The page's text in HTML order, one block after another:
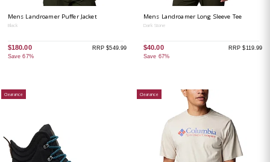
Mens Landroamer Puffer Jacket
Black
$180.00
Save 67%
RRP $549.99
Mens Landroamer Long Sleeve Tee
Dark Stone
$40.00
Save 67%
RRP $119.99
Clearance Clearance